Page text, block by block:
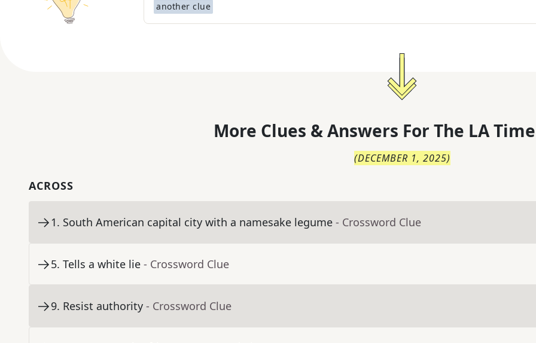
another clue
More Clues & Answers For The LA
(DECEMBER 1, 2025)
ACROSS
1. South American capital city with a namesake legume - Crossword Clue
5. Tells a white lie - Crossword Clue
9. Resist authority - Crossword Clue